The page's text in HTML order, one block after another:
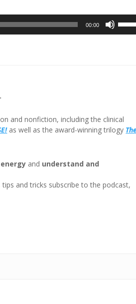
00:00
and nonfiction, including the clinical
as well as the award-winning trilogy
and understand and
and tricks subscribe to the podcast,